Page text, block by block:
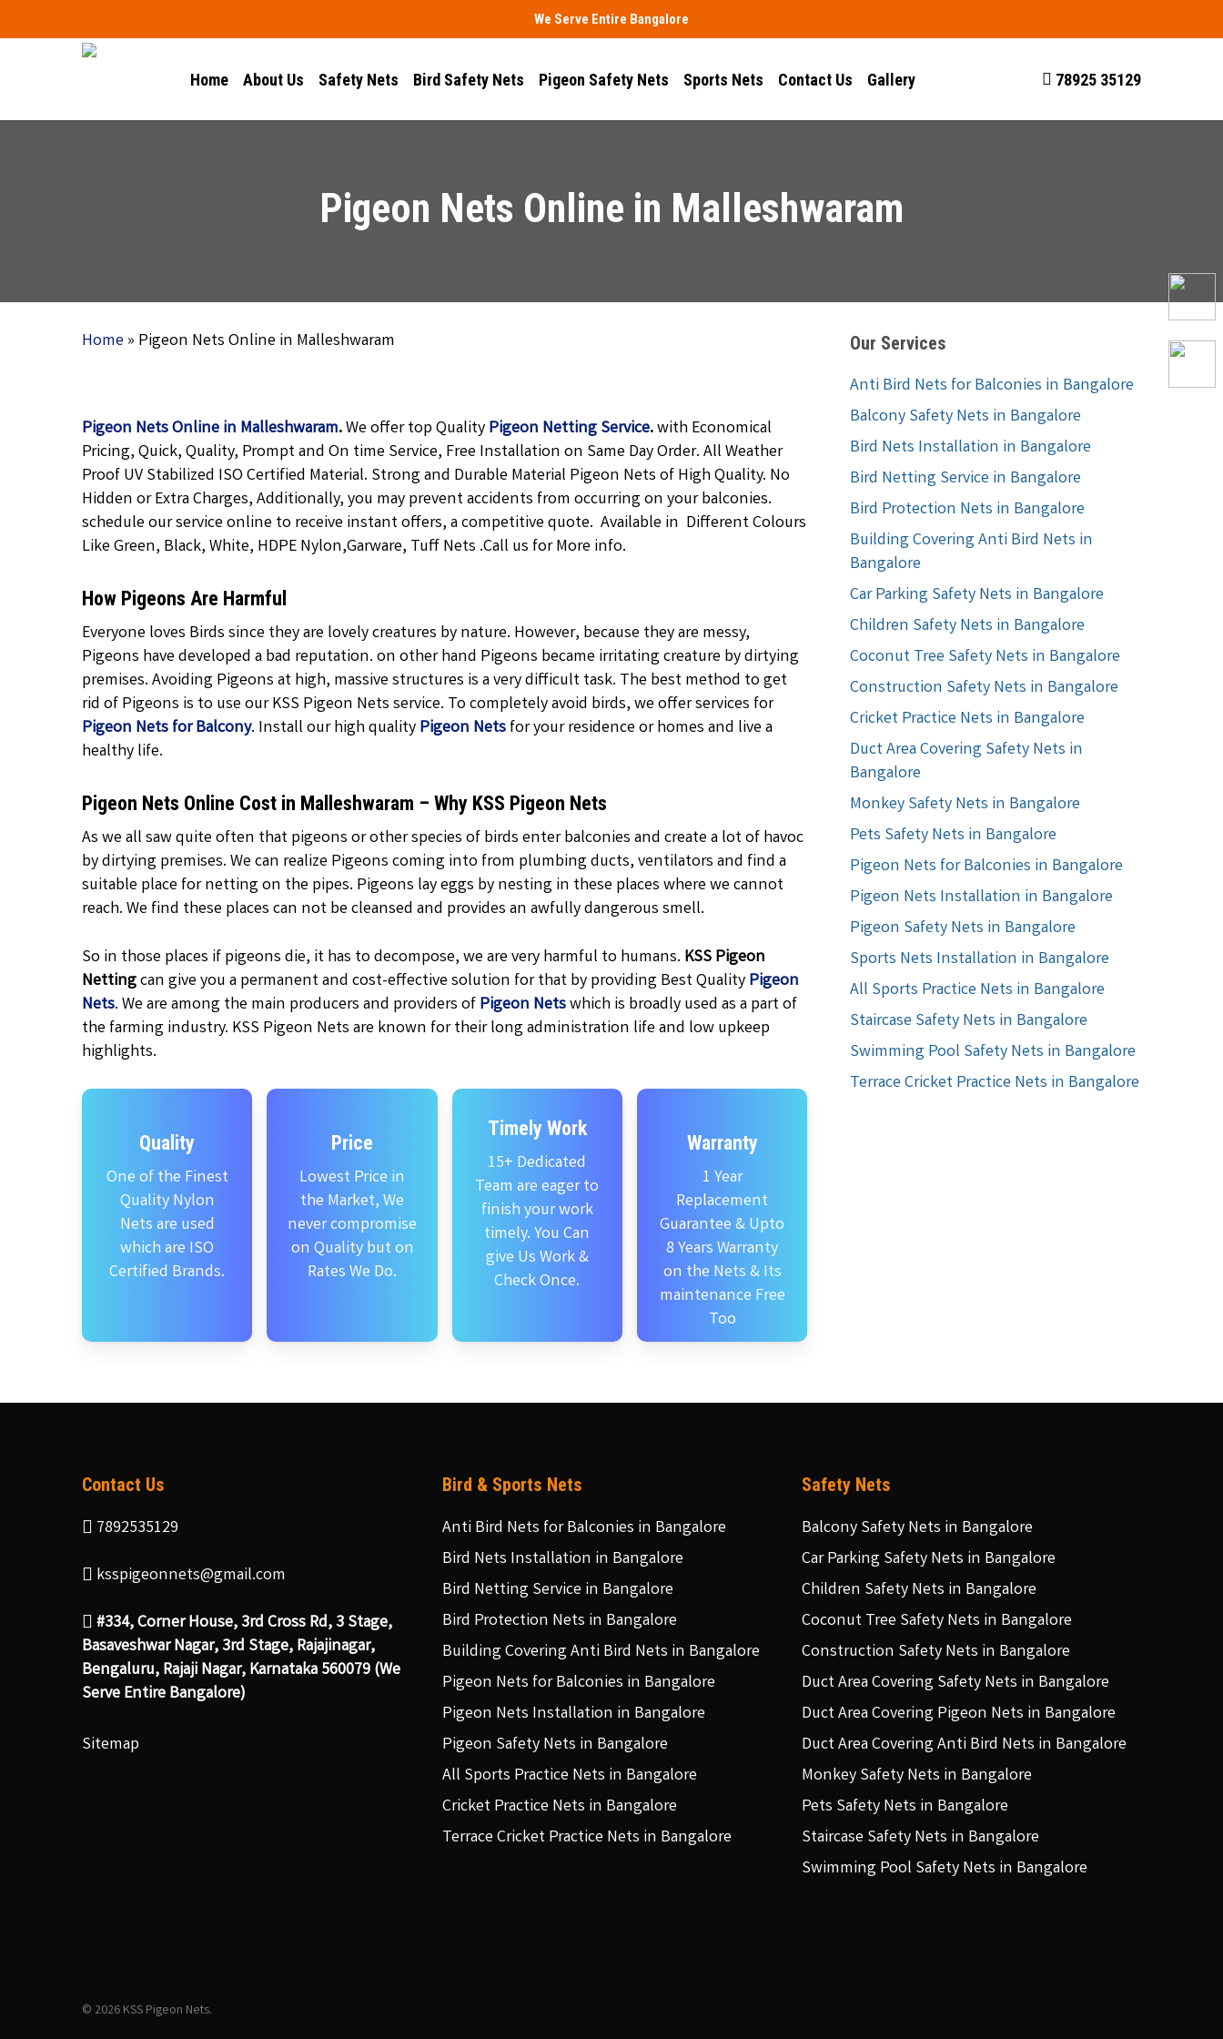
to
We Serve Entire Bangalore
Home About Us Safety Nets Bird Safety Nets Pigeon Safety Nets Sports Nets Contact Us Gallery 78925 35129
Pigeon Nets Online in Malleshwaram
Home» Pigeon Nets Online in Malleshwaram
Pigeon Nets Online in Malleshwaram.We offer top QualityPigeon NettingService.with Economical
Pricing, Quick, Quality, Prompt and On time Service, Free Installation on Same Day Order. All Weather
Proof UV Stabilized ISO Certified Material. Strong and Durable Material Pigeon Nets of High Quality. No
Hidden or Extra Charges, Additionally, you may prevent accidents from occurring on your balconies.
schedule our service online to receive instant offers, a competitive quote. Available in Different Colours
Like Green, Black, White, HDPE Nylon,Garware, Tuff Nets .Call us for More info.
How Pigeons Are Harmful
Everyone loves Birds since they are lovely creatures by nature. However, because they are messy,
Pigeons have developed a bad reputation. on other hand Pigeons became irritating creature by dirtying
premises. Avoiding Pigeons at high, massive structures is a very difficult task. The best method to get
rid of Pigeons is to use our KSS Pigeon Nets service. To completely avoid birds, we offer services for
Pigeon Nets for Balcony. Install our high qualityPigeon Netsfor your residence or homes and live a
healthy life.
Pigeon Nets Online Cost in Malleshwaram – Why KSS Pigeon Nets
As we all saw quite often that pigeons or other species of birds enter balconies and create a lot of havoc
by dirtying premises. We can realize Pigeons coming into from plumbing ducts, ventilators and find a
suitable place for netting on the pipes. Pigeons lay eggs by nesting in these places where we cannot
reach. We find these places can not be cleansed and provides an awfully dangerous smell.
So in those places if pigeons die, it has to decompose, we are very harmful to humans. KSSPigeon
Nettingcan give you a permanent and cost-effective solution for that by providing Best QualityPigeon
Nets. We are among the main producers and providers ofPigeon Netswhich is broadly used as a part of
the farming industry. KSS Pigeon Nets are known for their long administration life and low upkeep
highlights.
Quality
One of the Finest
Quality Nylon
Nets are used
which are ISO
Certified Brands.
Price
Lowest Price in
the Market, We
never compromise
on Quality but on
Rates We Do.
Timely Work
15+ Dedicated
Team are eager to
finish your work
timely. You Can
give Us Work &
Check Once.
Warranty
1 Year
Replacement
Guarantee & Upto
8 Years Warranty
on the Nets & Its
maintenance Free
Too
Our Services
Anti Bird Nets for Balconies in Bangalore
Balcony Safety Nets in Bangalore
Bird Nets Installation in Bangalore
Bird Netting Service in Bangalore
Bird Protection Nets in Bangalore
Building Covering Anti Bird Nets in
Bangalore
Car Parking Safety Nets in Bangalore
Children Safety Nets in Bangalore
Coconut Tree Safety Nets in Bangalore
Construction Safety Nets in Bangalore
Cricket Practice Nets in Bangalore
Duct Area Covering Safety Nets in
Bangalore
Monkey Safety Nets in Bangalore
Pets Safety Nets in Bangalore
Pigeon Nets for Balconies in Bangalore
Pigeon Nets Installation in Bangalore
Pigeon Safety Nets in Bangalore
Sports Nets Installation in Bangalore
All Sports Practice Nets in Bangalore
Staircase Safety Nets in Bangalore
Swimming Pool Safety Nets in Bangalore
Terrace Cricket Practice Nets in Bangalore
Contact Us
7892535129
ksspigeonnets@gmail.com
#334, Corner House, 3rd Cross Rd, 3 Stage,
Basaveshwar Nagar, 3rd Stage, Rajajinagar,
Bengaluru, Rajaji Nagar, Karnataka 560079 (We
Serve Entire Bangalore)
Sitemap
Bird & Sports Nets
Anti Bird Nets for Balconies in Bangalore
Bird Nets Installation in Bangalore
Bird Netting Service in Bangalore
Bird Protection Nets in Bangalore
Building Covering Anti Bird Nets in Bangalore
Pigeon Nets for Balconies in Bangalore
Pigeon Nets Installation in Bangalore
Pigeon Safety Nets in Bangalore
All Sports Practice Nets in Bangalore
Cricket Practice Nets in Bangalore
Terrace Cricket Practice Nets in Bangalore
Safety Nets
Balcony Safety Nets in Bangalore
Car Parking Safety Nets in Bangalore
Children Safety Nets in Bangalore
Coconut Tree Safety Nets in Bangalore
Construction Safety Nets in Bangalore
Duct Area Covering Safety Nets in Bangalore
Duct Area Covering Pigeon Nets in Bangalore
Duct Area Covering Anti Bird Nets in Bangalore
Monkey Safety Nets in Bangalore
Pets Safety Nets in Bangalore
Staircase Safety Nets in Bangalore
Swimming Pool Safety Nets in Bangalore
© 2026 KSS Pigeon Nets.